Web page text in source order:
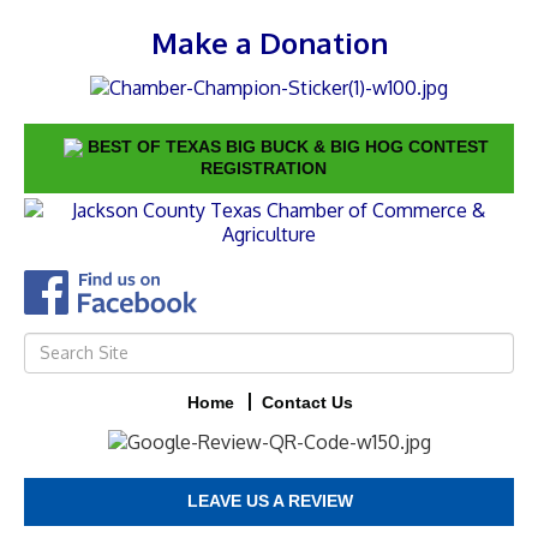
Make a Donation
BEST OF TEXAS BIG BUCK & BIG HOG CONTEST
REGISTRATION
Home Contact Us
LEAVE US A REVIEW